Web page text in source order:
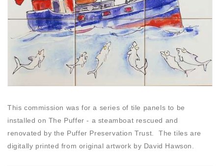
This commission was for a series of tile panels to be
installed on The Puffer - a steamboat rescued and
renovated by the Puffer Preservation Trust. The tiles are
digitally printed from original artwork by David Hawson.